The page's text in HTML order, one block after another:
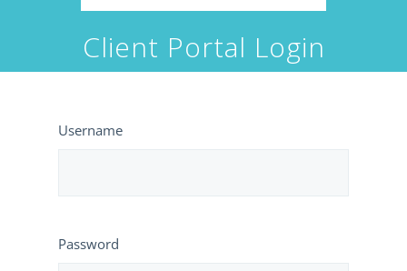
Client Portal Login
Username
Password